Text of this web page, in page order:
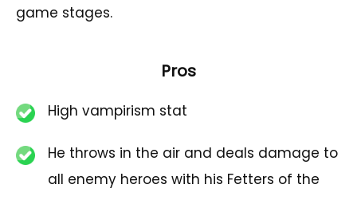
game stages.
Pros
High vampirism stat
He throws in the air and deals damage to
all enemy heroes with his Fetters of the